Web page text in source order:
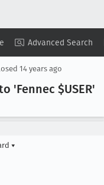
Advanced Search
Copy Summary ▾ View ▾
14 years ago
'Fennec $USER'
▾